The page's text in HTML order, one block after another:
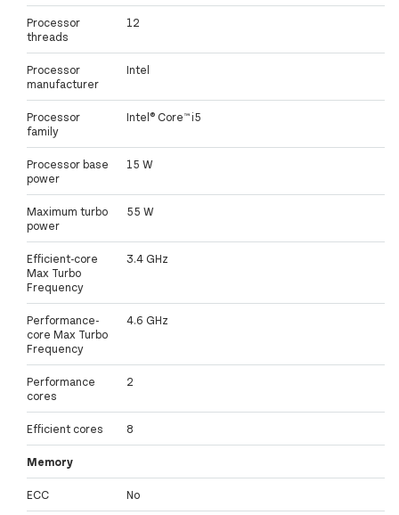
Processor
threads
12
Processor
manufacturer
Intel
Processor
family
Intel® Core™ i5
Processor base
power
15 W
Maximum turbo
power
55 W
Efficient-core
Max Turbo
Frequency
3.4 GHz
Performance-
core Max Turbo
Frequency
4.6 GHz
Performance
cores
2
Efficient cores 8
Memory
ECC No